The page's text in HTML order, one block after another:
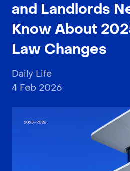
and Landlords
Know About
Law Changes
Daily Life
4 Feb 2026